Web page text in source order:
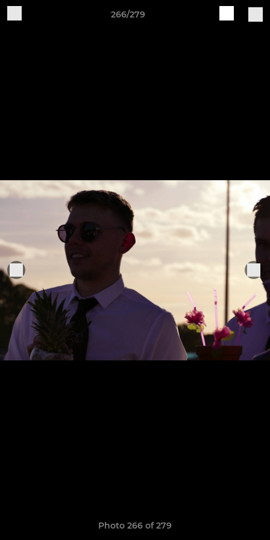
266/279
Photo 266 of 279